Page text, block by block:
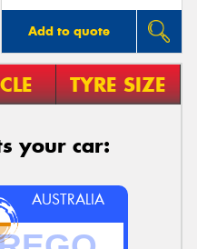
Add to quote
TYRE SIZE
your car:
AUSTRALIA